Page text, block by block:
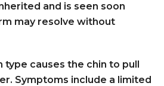
and is seen soon
may resolve without
type causes the chin to pull
Symptoms include a limited